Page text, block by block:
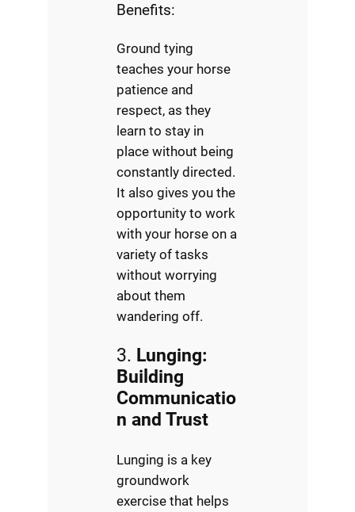
Benefits:
Ground tying
teaches your horse
patience and
respect, as they
learn to stay in
place without being
constantly directed.
It also gives you the
opportunity to work
with your horse on a
variety of tasks
without worrying
about them
wandering off.
3. Lunging:
Building
Communicatio
n and Trust
Lunging is a key
groundwork
exercise that helps